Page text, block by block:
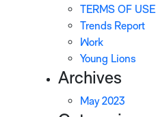
TERMS OF USE
Trends Report
Work
Young Lions
Archives
May 2023